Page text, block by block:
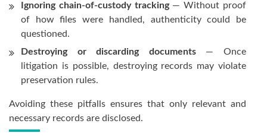
Ignoring chain-of-custody tracking— Without proof
of how files were handled, authenticity could be
questioned.
Destroying or discarding documents— Once
litigation is possible, destroying records may violate
preservation rules.
Avoiding these pitfalls ensures that only relevant and
necessary records are disclosed.